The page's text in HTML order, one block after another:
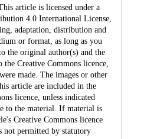
article is licensed under a
4.0 International License,
adaptation, distribution and
or format, as long as you
the original author(s) and the
Creative Commons licence,
made. The images or other
article are included in the
licence, unless indicated
to the material. If material is
Creative Commons licence
not permitted by statutory